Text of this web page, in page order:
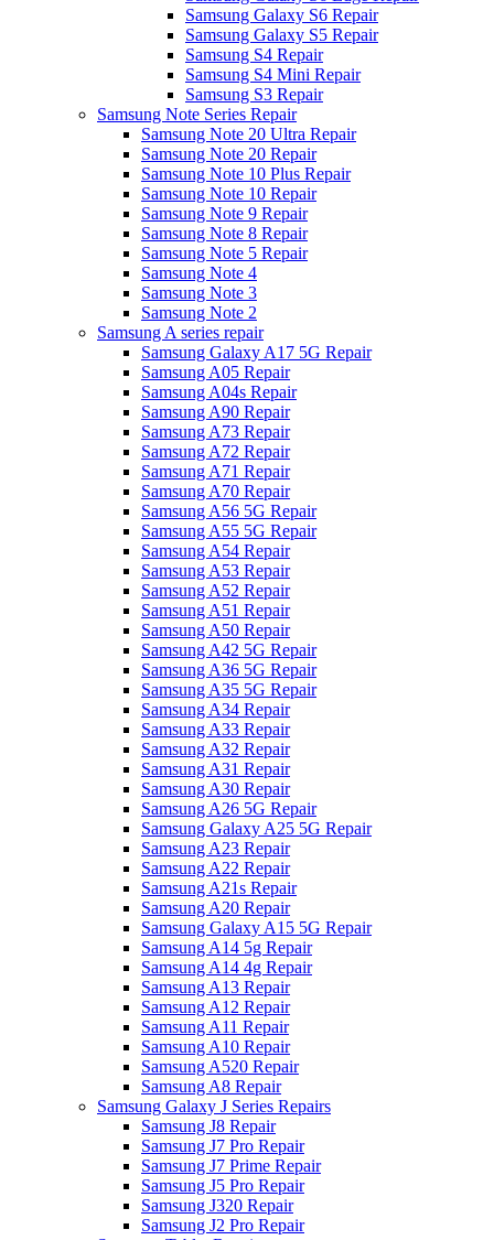
Samsung Galaxy S6 Repair
Samsung Galaxy S5 Repair
Samsung S4 Repair
Samsung S4 Mini Repair
Samsung S3 Repair
Samsung Note Series Repair
Samsung Note 20 Ultra Repair
Samsung Note 20 Repair
Samsung Note 10 Plus Repair
Samsung Note 10 Repair
Samsung Note 9 Repair
Samsung Note 8 Repair
Samsung Note 5 Repair
Samsung Note 4
Samsung Note 3
Samsung Note 2
Samsung A series repair
Samsung Galaxy A17 5G Repair
Samsung A05 Repair
Samsung A04s Repair
Samsung A90 Repair
Samsung A73 Repair
Samsung A72 Repair
Samsung A71 Repair
Samsung A70 Repair
Samsung A56 5G Repair
Samsung A55 5G Repair
Samsung A54 Repair
Samsung A53 Repair
Samsung A52 Repair
Samsung A51 Repair
Samsung A50 Repair
Samsung A42 5G Repair
Samsung A36 5G Repair
Samsung A35 5G Repair
Samsung A34 Repair
Samsung A33 Repair
Samsung A32 Repair
Samsung A31 Repair
Samsung A30 Repair
Samsung A26 5G Repair
Samsung Galaxy A25 5G Repair
Samsung A23 Repair
Samsung A22 Repair
Samsung A21s Repair
Samsung A20 Repair
Samsung Galaxy A15 5G Repair
Samsung A14 5g Repair
Samsung A14 4g Repair
Samsung A13 Repair
Samsung A12 Repair
Samsung A11 Repair
Samsung A10 Repair
Samsung A520 Repair
Samsung A8 Repair
Samsung Galaxy J Series Repairs
Samsung J8 Repair
Samsung J7 Pro Repair
Samsung J7 Prime Repair
Samsung J5 Pro Repair
Samsung J320 Repair
Samsung J2 Pro Repair